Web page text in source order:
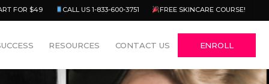
FOR $49 CALL US 1-833-600-3751 FREE SKINCARE COURSE!
RESOURCES CONTACT US ENROLL
Menu